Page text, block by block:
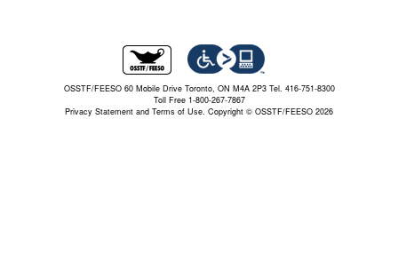
OSSTF/FEESO 60 Mobile Drive Toronto, ON M4A 2P3 Tel. 416-751-8300
Toll Free 1-800-267-7867
Privacy Statement and Terms of Use. Copyright © OSSTF/FEESO 2026